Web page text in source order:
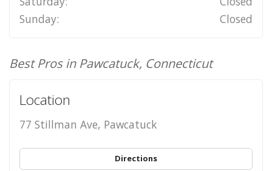
Sunday:
Closed
Best Pros in Pawcatuck, Connecticut
Location
77 Stillman Ave, Pawcatuck
Directions